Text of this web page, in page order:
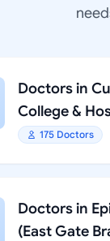
Doctors in
College &
175 Doctors
Doctors in
(East Gate